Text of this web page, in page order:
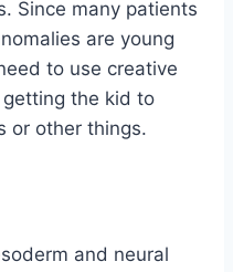
Since many patients
are young
to use creative
the kid to
or other things.
and neural